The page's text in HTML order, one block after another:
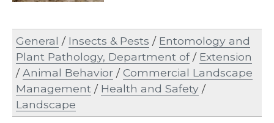
General / Insects & Pests / Entomology and
Plant Pathology, Department of/ Extension
/Animal Behavior /Commercial Landscape
Management / Health and Safety /
Landscape